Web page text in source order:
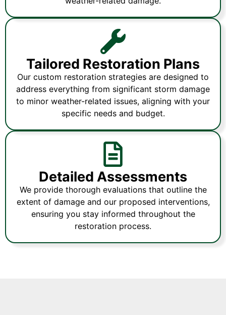
Tailored Restoration Plans
Our custom restoration strategies are designed to
address everything from significant storm damage
to minor weather-related issues, aligning with your
specific needs and budget.
Detailed Assessments
We provide thorough evaluations that outline the
extent of damage and our proposed interventions,
ensuring you stay informed throughout the
restoration process.